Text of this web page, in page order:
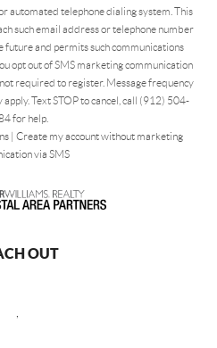
automated telephone dialing system. This
such email address or telephone number
future and permits such communications
opt out of SMS marketing communication
required to register. Message frequency
Text STOP to cancel, call (912) 504-
for help.
| Create my account without marketing
via SMS
OUT